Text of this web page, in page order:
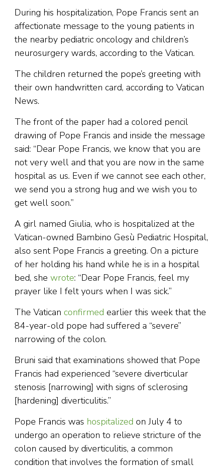
During his hospitalization, Pope Francis sent an
affectionate message to the young patients in
the nearby pediatric oncology and children’s
neurosurgery wards, according to the Vatican.
The children returned the pope’s greeting with
their own handwritten card, according to Vatican
News.
The front of the paper had a colored pencil
drawing of Pope Francis and inside the message
said: “Dear Pope Francis, we know that you are
not very well and that you are now in the same
hospital as us. Even if we cannot see each other,
we send you a strong hug and we wish you to
get well soon.”
A girl named Giulia, who is hospitalized at the
Vatican-owned Bambino Gesù Pediatric Hospital,
also sent Pope Francis a greeting. On a picture
of her holding his hand while he is in a hospital
bed, she wrote: “Dear Pope Francis, feel my
prayer like I felt yours when I was sick.”
The Vatican confirmed earlier this week that the
84-year-old pope had suffered a “severe”
narrowing of the colon.
Bruni said that examinations showed that Pope
Francis had experienced “severe diverticular
stenosis [narrowing] with signs of sclerosing
[hardening] diverticulitis.”
Pope Francis was hospitalized on July 4 to
undergo an operation to relieve stricture of the
colon caused by diverticulitis, a common
condition that involves the formation of small